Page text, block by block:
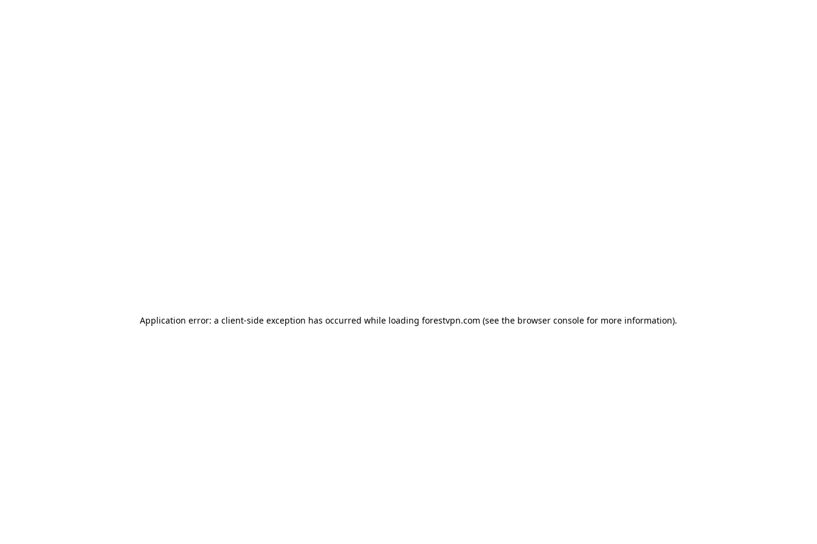
Application error: a client-side exception has occurred while loading forestvpn.com (see the browser console for more information).